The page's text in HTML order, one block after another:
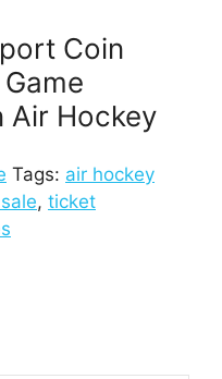
Coin
Air Hockey
Tags: air hockey
, ticket